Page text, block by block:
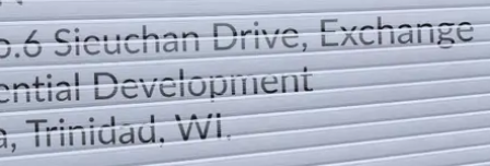
DIRECTION
TELEPHONE CONTACTS